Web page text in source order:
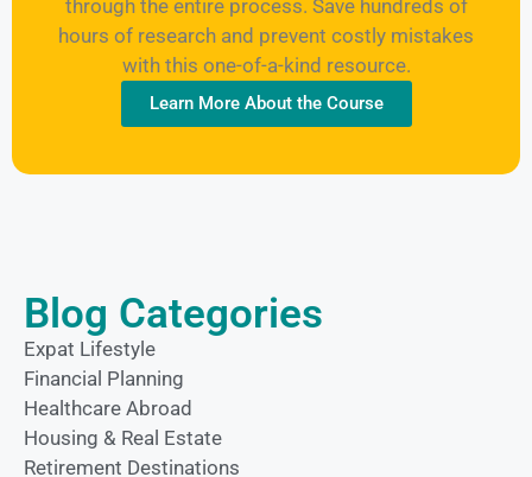
through the entire process. Save hundreds of
hours of research and prevent costly mistakes
with this one-of-a-kind resource.
Learn More About the Course
Blog Categories
Expat Lifestyle
Financial Planning
Healthcare Abroad
Housing & Real Estate
Retirement Destinations